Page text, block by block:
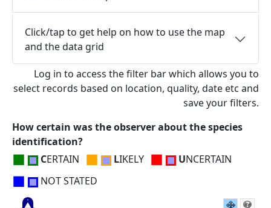
Click/tap to get help on how to use the map
and the data grid
Log in to access the filter bar which allows you to
select records based on location, quality, date etc and
save your filters.
How certain was the observer about the species
identification?
■ CERTAIN ■ LIKELY ■ UNCERTAIN
■ NOT STATED